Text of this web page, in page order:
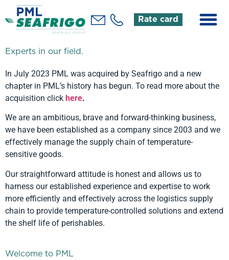
Rate card
Experts in our field.
In July 2023 PML was acquired by Seafrigo and a new
chapter in PML’s history has begun. To read more about the
acquisition click here.
We are an ambitious, brave and forward-thinking business,
we have been established as a company since 2003 and we
effectively manage the supply chain of temperature-
sensitive goods.
Our straightforward attitude is honest and allows us to
harness our established experience and expertise to work
more efficiently and effectively across the logistics supply
chain to provide temperature-controlled solutions and extend
the shelf life of perishables.
Welcome to PML